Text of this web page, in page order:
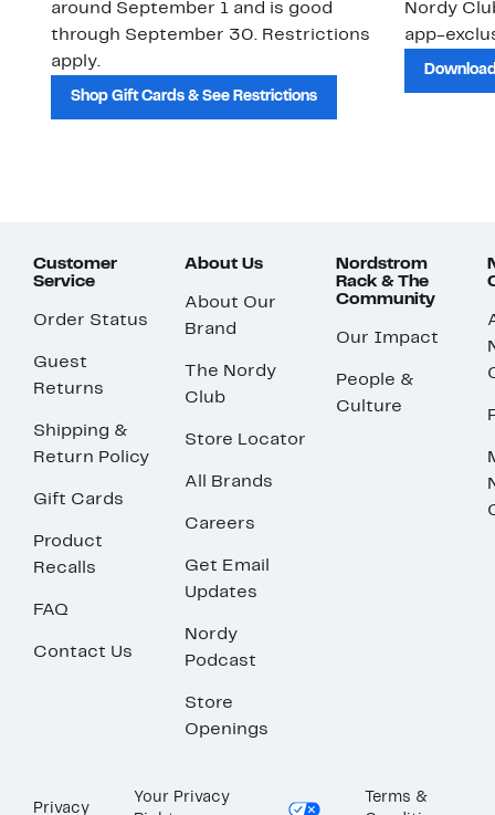
around September 1 and is good
through September 30. Restrictions
apply.
Shop Gift Cards & See Restrictions
Nordy
app-
Customer
Service
Order Status
Guest
Returns
Shipping &
Return Policy
Gift Cards
Product
Recalls
FAQ
Contact Us
About Us
About Our
Brand
The Nordy
Club
Store Locator
All Brands
Careers
Get Email
Updates
Nordy
Podcast
Store
Openings
Nordstrom
Rack & The
Community
Our Impact
People &
Culture
Privacy
Your Privacy
Terms &